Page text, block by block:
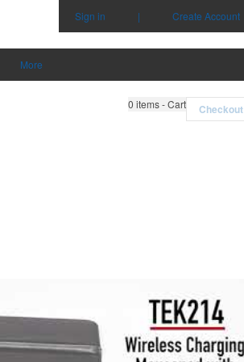
Sign in | Create Account
More
0 items - Cart Checkout